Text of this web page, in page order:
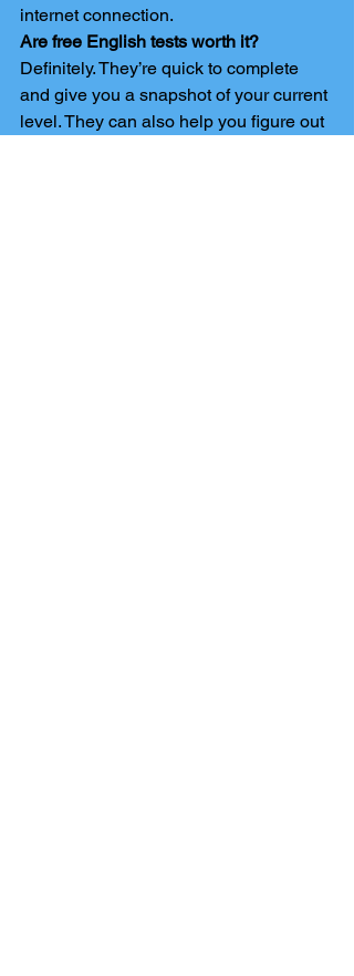
internet connection.
Are free English tests worth it?
Definitely. They’re quick to complete
and give you a snapshot of your current
level. They can also help you figure out